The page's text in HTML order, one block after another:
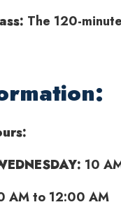
The 120-
10
AM to 12:00 AM